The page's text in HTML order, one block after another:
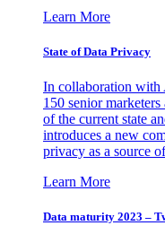
Learn More
State of Data Privacy
In collaboration
150 senior
of the current state
introduces a new
privacy as a source
Learn More
Data maturity 2023 –